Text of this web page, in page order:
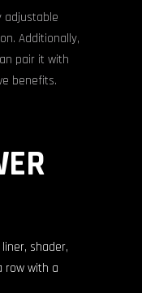
adjustable
Additionally,
pair it with
benefits.